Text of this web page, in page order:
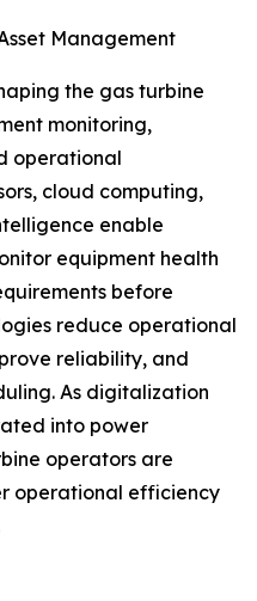
Management
the gas turbine
monitoring,
operational
cloud computing,
enable
equipment health
before
reduce operational
reliability, and
As digitalization
into power
operators are
operational efficiency